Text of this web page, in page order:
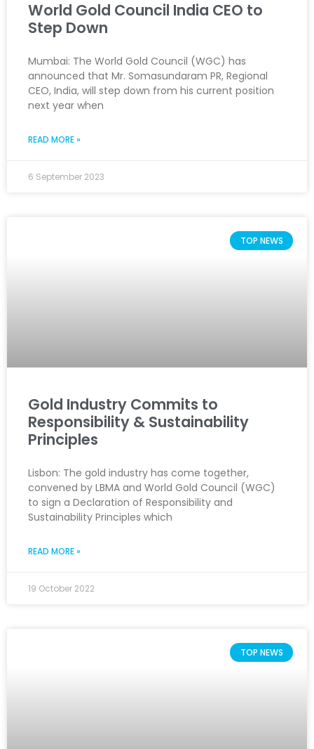
World Gold Council India CEO to
Step Down
Mumbai: The World Gold Council (WGC) has
announced that Mr. Somasundaram PR, Regional
CEO, India, will step down from his current position
next year when
READ MORE »
6 September 2023
TOP NEWS
Gold Industry Commits to
Responsibility & Sustainability
Principles
Lisbon: The gold industry has come together,
convened by LBMA and World Gold Council (WGC)
to sign a Declaration of Responsibility and
Sustainability Principles which
READ MORE »
19 October 2022
TOP NEWS